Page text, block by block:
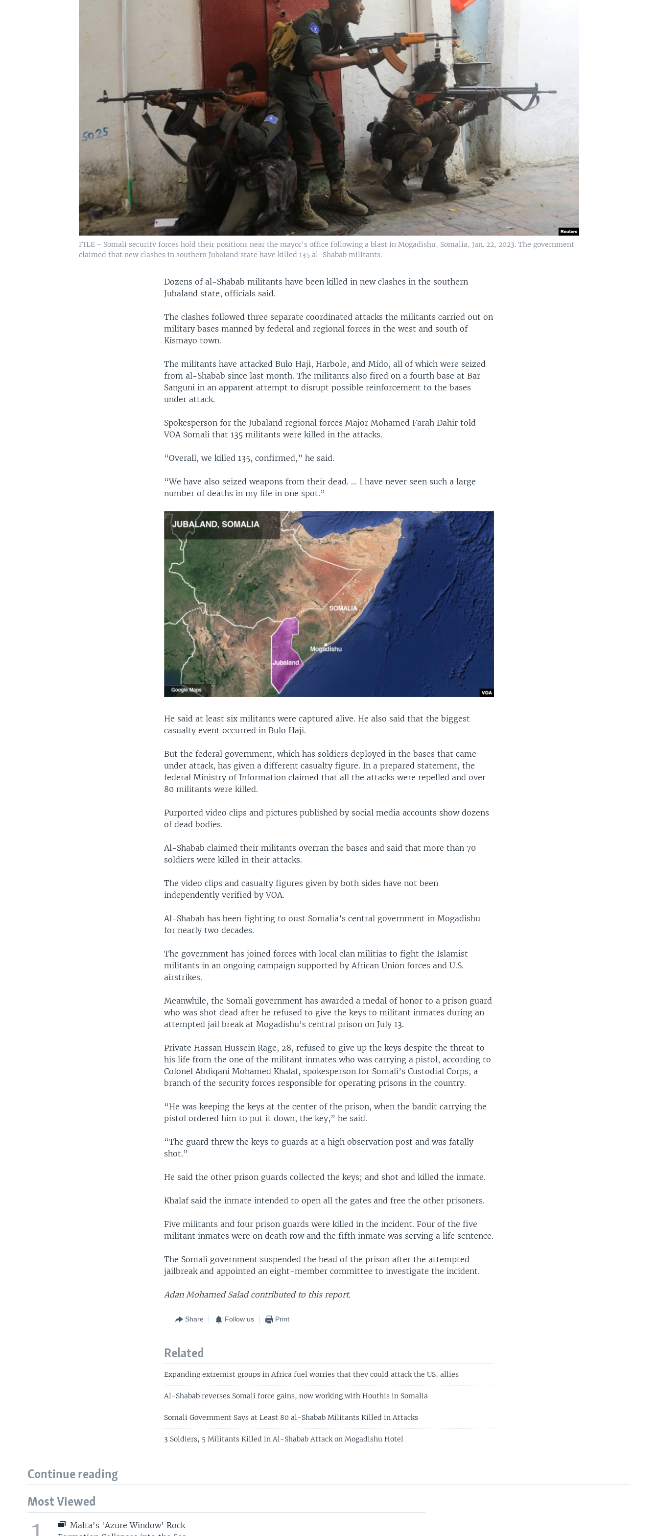
FILE - Somali security forces hold their positions near the mayor's office following a blast in Mogadishu, Somalia, Jan. 22, 2023. The government
claimed that new clashes in southern Jubaland state have killed 135 al-Shabab militants.
Dozens of al-Shabab militants have been killed in new clashes in the southern
Jubaland state, officials said.
The clashes followed three separate coordinated attacks the militants carried out on
military bases manned by federal and regional forces in the west and south of
Kismayo town.
The militants have attacked Bulo Haji, Harbole, and Mido, all of which were seized
from al-Shabab since last month. The militants also fired on a fourth base at Bar
Sanguni in an apparent attempt to disrupt possible reinforcement to the bases
under attack.
Spokesperson for the Jubaland regional forces Major Mohamed Farah Dahir told
VOA Somali that 135 militants were killed in the attacks.
“Overall, we killed 135, confirmed,” he said.
“We have also seized weapons from their dead. ... I have never seen such a large
number of deaths in my life in one spot.”
He said at least six militants were captured alive. He also said that the biggest
casualty event occurred in Bulo Haji.
But the federal government, which has soldiers deployed in the bases that came
under attack, has given a different casualty figure. In a prepared statement, the
federal Ministry of Information claimed that all the attacks were repelled and over
80 militants were killed.
Purported video clips and pictures published by social media accounts show dozens
of dead bodies.
Al-Shabab claimed their militants overran the bases and said that more than 70
soldiers were killed in their attacks.
The video clips and casualty figures given by both sides have not been
independently verified by VOA.
Al-Shabab has been fighting to oust Somalia’s central government in Mogadishu
for nearly two decades.
The government has joined forces with local clan militias to fight the Islamist
militants in an ongoing campaign supported by African Union forces and U.S.
airstrikes.
Meanwhile, the Somali government has awarded a medal of honor to a prison guard
who was shot dead after he refused to give the keys to militant inmates during an
attempted jail break at Mogadishu’s central prison on July 13.
Private Hassan Hussein Rage, 28, refused to give up the keys despite the threat to
his life from the one of the militant inmates who was carrying a pistol, according to
Colonel Abdiqani Mohamed Khalaf, spokesperson for Somali’s Custodial Corps, a
branch of the security forces responsible for operating prisons in the country.
“He was keeping the keys at the center of the prison, when the bandit carrying the
pistol ordered him to put it down, the key,” he said.
“The guard threw the keys to guards at a high observation post and was fatally
shot.”
He said the other prison guards collected the keys; and shot and killed the inmate.
Khalaf said the inmate intended to open all the gates and free the other prisoners.
Five militants and four prison guards were killed in the incident. Four of the five
militant inmates were on death row and the fifth inmate was serving a life sentence.
The Somali government suspended the head of the prison after the attempted
jailbreak and appointed an eight-member committee to investigate the incident.
Adan Mohamed Salad contributed to this report.
Share Follow us Print
Related
Expanding extremist groups in Africa fuel worries that they could attack the US, allies
Al-Shabab reverses Somali force gains, now working with Houthis in Somalia
Somali Government Says at Least 80 al-Shabab Militants Killed in Attacks
3 Soldiers, 5 Militants Killed in Al-Shabab Attack on Mogadishu Hotel
Continue reading
Most Viewed
Malta's 'Azure Window' Rock